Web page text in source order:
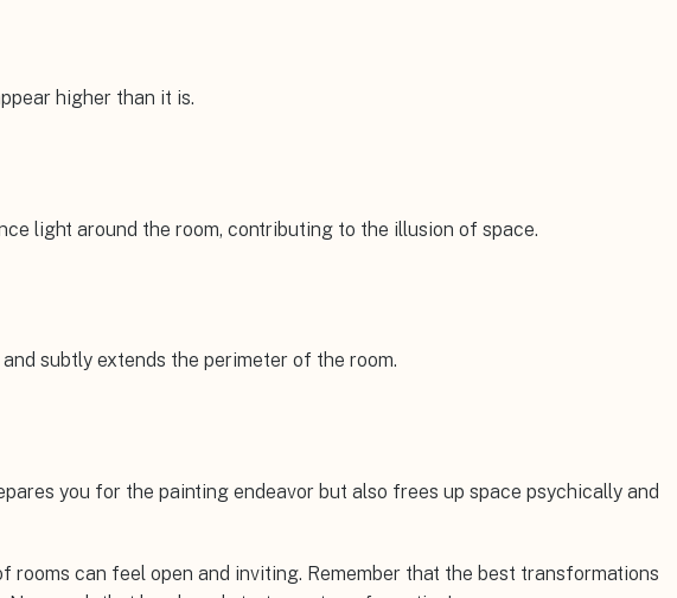
higher than it is.
light around the room, contributing to the illusion of space.
subtly extends the perimeter of the room.
you for the painting endeavor but also frees up space psychically and
can feel open and inviting. Remember that the best transformations